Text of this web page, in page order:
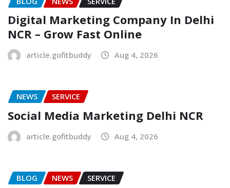
Digital Marketing Company In Delhi
NCR – Grow Fast Online
article.gofitbuddy Aug 4, 2026
NEWS SERVICE
Social Media Marketing Delhi NCR
article.gofitbuddy Aug 4, 2026
BLOG NEWS SERVICE